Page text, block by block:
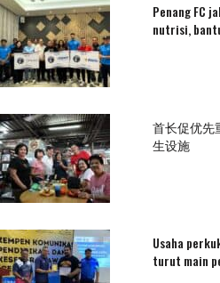
Penang FC
nutrisi,
首长促优先
生设施
Usaha
turut main